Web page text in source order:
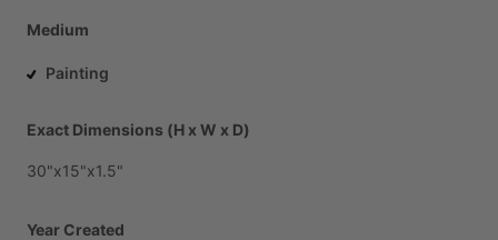
Medium
Painting
Exact Dimensions (H x W x D)
30"x15"x1.5"
Year Created